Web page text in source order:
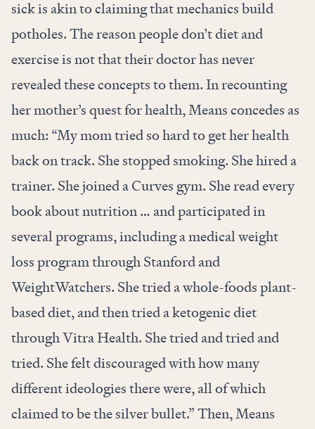
sick is akin to claiming that mechanics build
potholes. The reason people don’t diet and
exercise is not that their doctor has never
revealed these concepts to them. In recounting
her mother’s quest for health, Means concedes as
much: “My mom tried so hard to get her health
back on track. She stopped smoking. She hired a
trainer. She joined a Curves gym. She read every
book about nutrition … and participated in
several programs, including a medical weight
loss program through Stanford and
WeightWatchers. She tried a whole-foods plant-
based diet, and then tried a ketogenic diet
through Vitra Health. She tried and tried and
tried. She felt discouraged with how many
different ideologies there were, all of which
claimed to be the silver bullet.” Then, Means